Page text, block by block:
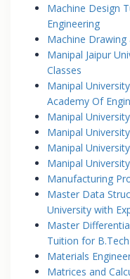
Machine Design
Engineering
Machine
Manipal Jaipur
Classes
Manipal
Academy Of
Manipal
Manipal
Manipal
Manipal
Manufacturing
Master Data
University with
Master
Tuition for
Materials
Matrices and